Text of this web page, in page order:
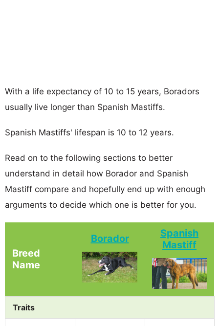
With a life expectancy of 10 to 15 years, Boradors
usually live longer than Spanish Mastiffs.
Spanish Mastiffs' lifespan is 10 to 12 years.
Read on to the following sections to better
understand in detail how Borador and Spanish
Mastiff compare and hopefully end up with enough
arguments to decide which one is better for you.
Breed
Name
Borador
Spanish
Mastiff
Traits